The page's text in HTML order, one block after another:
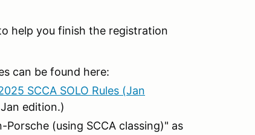
help you finish the registration
can be found here:
SCCA SOLO Rules (Jan
edition.)
(using SCCA classing)" as